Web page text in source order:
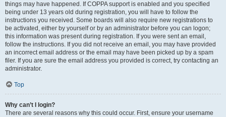
things may have happened. If COPPA support is enabled and you specified
being under 13 years old during registration, you will have to follow the
instructions you received. Some boards will also require new registrations to
be activated, either by yourself or by an administrator before you can logon;
this information was present during registration. If you were sent an email,
follow the instructions. If you did not receive an email, you may have provided
an incorrect email address or the email may have been picked up by a spam
filer. If you are sure the email address you provided is correct, try contacting an
administrator.
Top
Why can’t I login?
There are several reasons why this could occur. First, ensure your username